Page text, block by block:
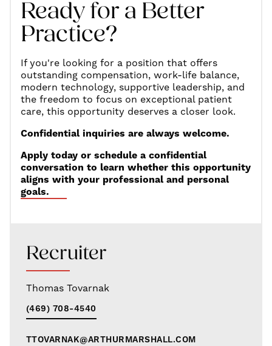
Ready for a Better
Practice?
If you're looking for a position that offers
outstanding compensation, work-life balance,
modern technology, supportive leadership, and
the freedom to focus on exceptional patient
care, this opportunity deserves a closer look.
Confidential inquiries are always welcome.
Apply today or schedule a confidential
conversation to learn whether this opportunity
aligns with your professional and personal
goals.
Recruiter
Thomas Tovarnak
(469) 708-4540
TTOVARNAK@ARTHURMARSHALL.COM